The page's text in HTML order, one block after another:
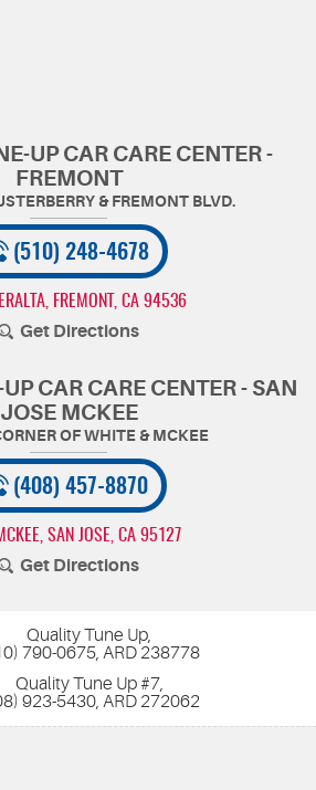
UP CAR CARE CENTER -
FREMONT
(510) 248-4678
FREMONT, CA 94536
Get Directions
CAR CARE CENTER - SAN
JOSE MCKEE
(408) 457-8870
SAN JOSE, CA 95127
Get Directions
Quality Tune Up,
790-0675, ARD 238778
Quality Tune Up #7,
923-5430, ARD 272062